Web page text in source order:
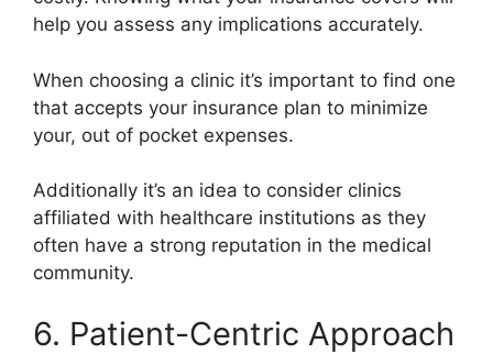
help you assess any implications accurately.
When choosing a clinic it’s important to find one
that accepts your insurance plan to minimize
your, out of pocket expenses.
Additionally it’s an idea to consider clinics
affiliated with healthcare institutions as they
often have a strong reputation in the medical
community.
6. Patient-Centric Approach